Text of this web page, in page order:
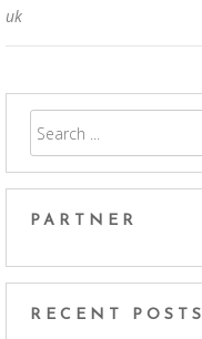
uk
PARTNER
RECENT POSTS